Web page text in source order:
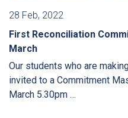
28 Feb, 2022
First Reconciliation
March
Our students who are
invited to a Commitment
March 5.30pm …